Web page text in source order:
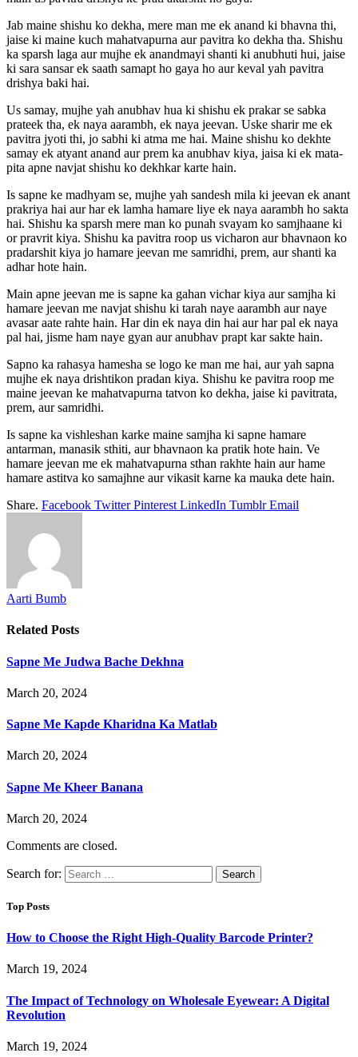
Jab maine shishu ko dekha, mere man me ek anand ki bhavna thi,
jaise ki maine kuch mahatvapurna aur pavitra ko dekha tha. Shishu
ka sparsh laga aur mujhe ek anandmayi shanti ki anubhuti hui, jaise
ki sara sansar ek saath samapt ho gaya ho aur keval yah pavitra
drishya baki hai.
Us samay, mujhe yah anubhav hua ki shishu ek prakar se sabka
prateek tha, ek naya aarambh, ek naya jeevan. Uske sharir me ek
pavitra jyoti thi, jo sabhi ki atma me hai. Maine shishu ko dekhte
samay ek atyant anand aur prem ka anubhav kiya, jaisa ki ek mata-
pita apne navjat shishu ko dekhkar karte hain.
Is sapne ke madhyam se, mujhe yah sandesh mila ki jeevan ek anant
prakriya hai aur har ek lamha hamare liye ek naya aarambh ho sakta
hai. Shishu ka sparsh mere man ko punah svayam ko samjhaane ki
or pravrit kiya. Shishu ka pavitra roop us vicharon aur bhavnaon ko
pradarshit kiya jo hamare jeevan me samridhi, prem, aur shanti ka
adhar hote hain.
Main apne jeevan me is sapne ka gahan vichar kiya aur samjha ki
hamare jeevan me navjat shishu ki tarah naye aarambh aur naye
avasar aate rahte hain. Har din ek naya din hai aur har pal ek naya
pal hai, jisme ham naye gyan aur anubhav prapt kar sakte hain.
Sapno ka rahasya hamesha se logo ke man me hai, aur yah sapna
mujhe ek naya drishtikon pradan kiya. Shishu ke pavitra roop me
maine jeevan ke mahatvapurna tatvon ko dekha, jaise ki pavitrata,
prem, aur samridhi.
Is sapne ka vishleshan karke maine samjha ki sapne hamare
antarman, manasik sthiti, aur bhavnaon ka pratik hote hain. Ve
hamare jeevan me ek mahatvapurna sthan rakhte hain aur hame
hamare astitva ko samajhne aur vikasit karne ka mauka dete hain.
Share. Facebook Twitter Pinterest LinkedIn Tumblr Email
Aarti Bumb
Related Posts
Sapne Me Judwa Bache Dekhna
March 20, 2024
Sapne Me Kapde Kharidna Ka Matlab
March 20, 2024
Sapne Me Kheer Banana
March 20, 2024
Comments are closed.
Search for:
Top Posts
How to Choose the Right High-Quality Barcode Printer?
March 19, 2024
The Impact of Technology on Wholesale Eyewear: A Digital
Revolution
March 19, 2024